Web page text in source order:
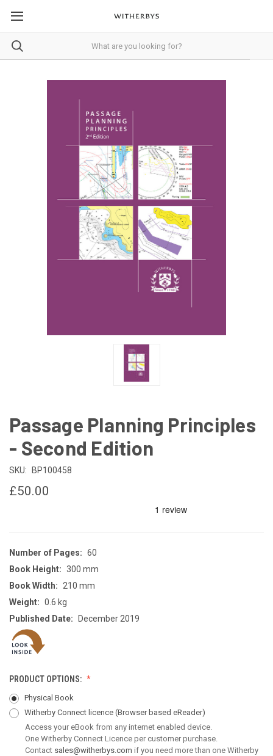
Passage Planning Principles
- Second Edition
SKU: BP100458
£50.00
Number of Pages: 60
Book Height: 300 mm
Book Width: 210 mm
Weight: 0.6 kg
Published Date:
December 2019
PRODUCT OPTIONS:
Physical Book
Witherby Connect licence (Browser based eReader)
Access your eBook from any internet enabled device.
One Witherby Connect Licence per customer purchase.
Contact sales@witherbys.com if you need more than one Witherby